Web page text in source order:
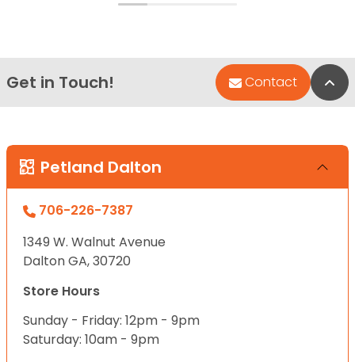
Get in Touch! Contact
Petland Dalton
706-226-7387
1349 W. Walnut Avenue
Dalton GA, 30720
Store Hours
Sunday - Friday: 12pm - 9pm
Saturday: 10am - 9pm